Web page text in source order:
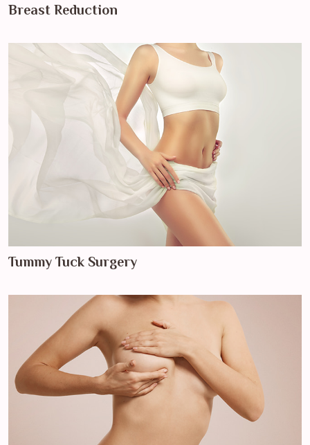
Breast Reduction
Tummy Tuck Surgery